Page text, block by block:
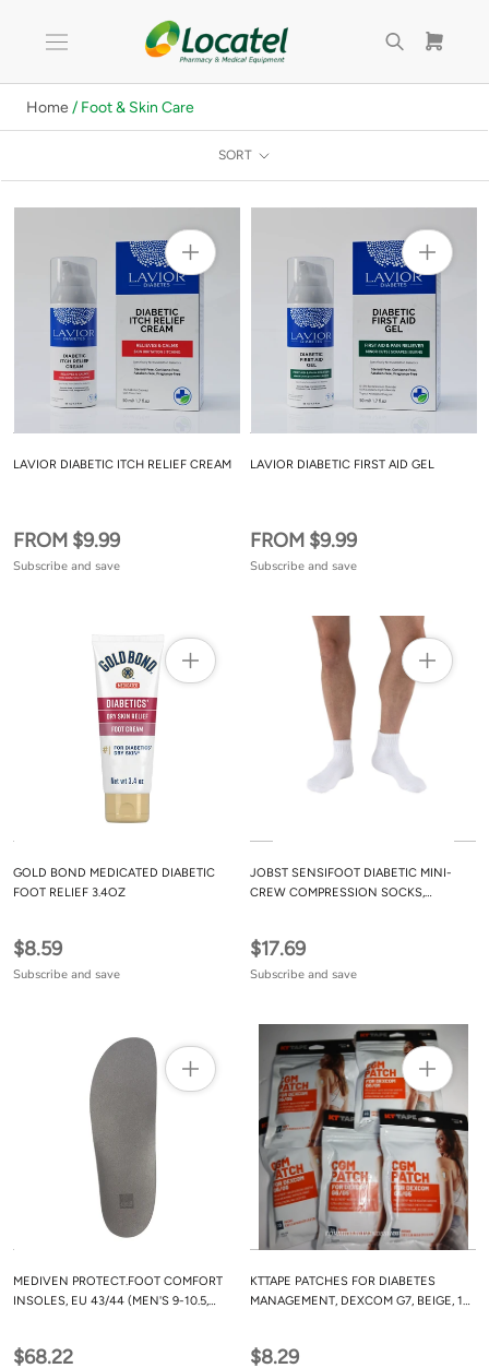
Home / Foot & Skin Care
SORT
LAVIOR DIABETIC ITCH RELIEF CREAM
FROM $9.99
Subscribe and save
LAVIOR DIABETIC FIRST AID GEL
FROM $9.99
Subscribe and save
GOLD BOND MEDICATED DIABETIC
FOOT RELIEF 3.4OZ
$8.59
Subscribe and save
JOBST SENSIFOOT DIABETIC MINI-
CREW COMPRESSION SOCKS,
$17.69
Subscribe and save
MEDIVEN PROTECT.FOOT COMFORT
INSOLES, EU 43/44 (MEN'S 9-10.5,
$68.22
KTTAPE PATCHES FOR DIABETES
MANAGEMENT, DEXCOM G7, BEIGE, 10
$8.29